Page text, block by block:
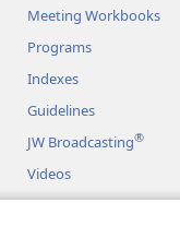
Meeting Workbooks
Programs
Indexes
Guidelines
JW Broadcasting®
Videos
Music